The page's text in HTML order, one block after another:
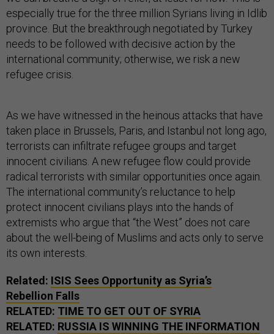
especially true for the three million Syrians living in Idlib
province. But the breakthrough negotiated by Turkey
needs to be followed with decisive action by the
international community; otherwise, we risk a new
refugee crisis.
As we have witnessed in the heinous attacks that have
taken place in Brussels, Paris, and Istanbul not long ago,
terrorists can infiltrate refugee groups and target
innocent civilians. A new refugee flow could provide
radical terrorists with similar opportunities once again.
The international community’s reluctance to help
protect innocent civilians plays into the hands of
extremists who argue that “the West” does not care
about the well-being of Muslims and acts only to serve
its own interests.
Related: ISIS Sees Opportunity as Syria’s
Rebellion Falls
RELATED: TIME TO GET OUT OF SYRIA
RELATED: RUSSIA IS WINNING THE INFORMATION